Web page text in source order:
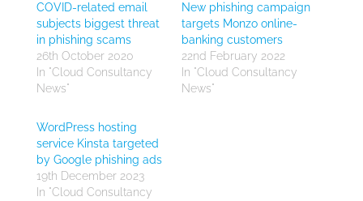
COVID-related email
subjects biggest threat
in phishing scams
26th October 2020
In "Cloud Consultancy
News"
New phishing campaign
targets Monzo online-
banking customers
22nd February 2022
In "Cloud Consultancy
News"
WordPress hosting
service Kinsta targeted
by Google phishing ads
19th December 2023
In "Cloud Consultancy